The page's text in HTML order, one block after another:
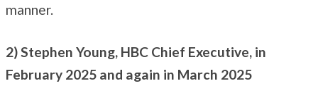
manner.
2) Stephen Young, HBC Chief Executive, in
February 2025 and again in March 2025